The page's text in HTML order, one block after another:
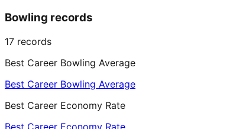
Bowling records
17 records
Best Career Bowling Average
Best Career Bowling Average
Best Career Economy Rate